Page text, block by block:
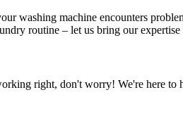
washing machine encounters
routine – let us bring our
right, don't worry! We're here to